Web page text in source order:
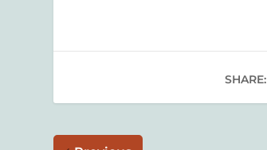
SHARE: